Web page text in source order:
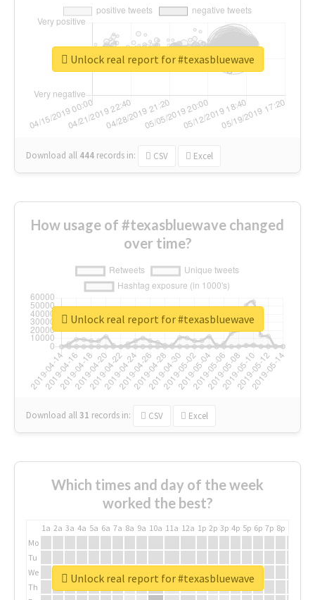
Download all 444 records in: CSV Excel
Unlock real report for #texasbluewave
How usage of #texasbluewave changed
over time?
Download all31 records in: CSV Excel
Unlock real report for #texasbluewave
Which times and day of the week
worked the best?
1a 2a 3a 4a 5a 6a 7a 8a 9a 10a 11a 12a 1p 2p 3p 4p 5p 6p 7p 8p
Mo
Tu
We
Th
Unlock real report for #texasbluewave